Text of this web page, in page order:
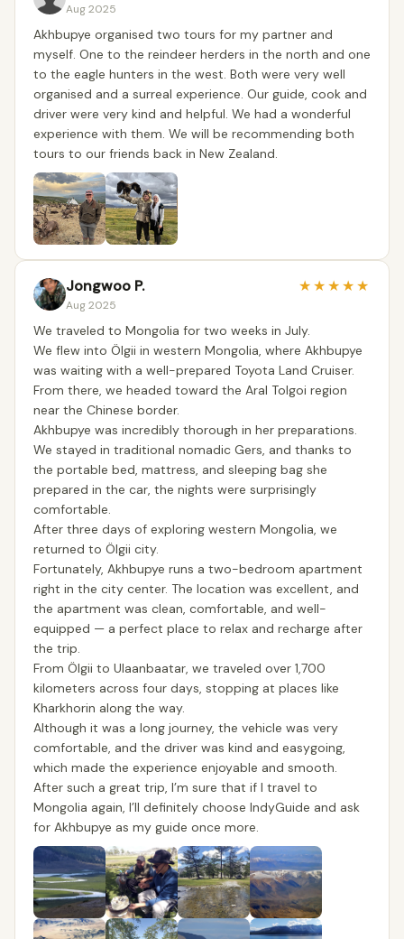
Aug 2025
Akhbupye organised two tours for my partner and
myself. One to the reindeer herders in the north and one
to the eagle hunters in the west. Both were very well
organised and a surreal experience. Our guide, cook and
driver were very kind and helpful. We had a wonderful
experience with them. We will be recommending both
tours to our friends back in New Zealand.
Jongwoo P.
Aug 2025
★★★★★
We traveled to Mongolia for two weeks in July.
We flew into Ölgii in western Mongolia, where Akhbupye
was waiting with a well-prepared Toyota Land Cruiser.
From there, we headed toward the Aral Tolgoi region
near the Chinese border.
Akhbupye was incredibly thorough in her preparations.
We stayed in traditional nomadic Gers, and thanks to
the portable bed, mattress, and sleeping bag she
prepared in the car, the nights were surprisingly
comfortable.
After three days of exploring western Mongolia, we
returned to Ölgii city.
Fortunately, Akhbupye runs a two-bedroom apartment
right in the city center. The location was excellent, and
the apartment was clean, comfortable, and well-
equipped — a perfect place to relax and recharge after
the trip.
From Ölgii to Ulaanbaatar, we traveled over 1,700
kilometers across four days, stopping at places like
Kharkhorin along the way.
Although it was a long journey, the vehicle was very
comfortable, and the driver was kind and easygoing,
which made the experience enjoyable and smooth.
After such a great trip, I’m sure that if I travel to
Mongolia again, I’ll definitely choose IndyGuide and ask
for Akhbupye as my guide once more.